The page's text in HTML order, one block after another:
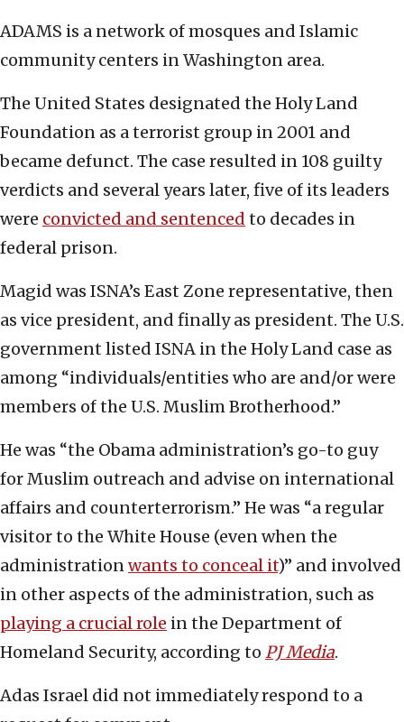
ADAMS is a network of mosques and Islamic
community centers in Washington area.
The United States designated the Holy Land
Foundation as a terrorist group in 2001 and
became defunct. The case resulted in 108 guilty
verdicts and several years later, five of its leaders
were convicted and sentenced to decades in
federal prison.
Magid was ISNA’s East Zone representative, then
as vice president, and finally as president. The U.S.
government listed ISNA in the Holy Land case as
among “individuals/entities who are and/or were
members of the U.S. Muslim Brotherhood.”
He was “the Obama administration’s go-to guy
for Muslim outreach and advise on international
affairs and counterterrorism.” He was “a regular
visitor to the White House (even when the
administrationwants to conceal it)” and involved
in other aspects of the administration, such as
playing a crucial role in the Department of
Homeland Security, according to PJ Media.
Adas Israel did not immediately respond to a